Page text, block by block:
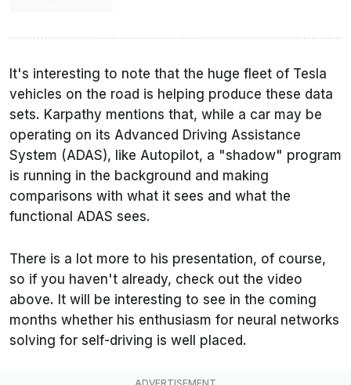
It's interesting to note that the huge fleet of Tesla
vehicles on the road is helping produce these data
sets. Karpathy mentions that, while a car may be
operating on its Advanced Driving Assistance
System (ADAS), like Autopilot, a "shadow" program
is running in the background and making
comparisons with what it sees and what the
functional ADAS sees.
There is a lot more to his presentation, of course,
so if you haven't already, check out the video
above. It will be interesting to see in the coming
months whether his enthusiasm for neural networks
solving for self-driving is well placed.